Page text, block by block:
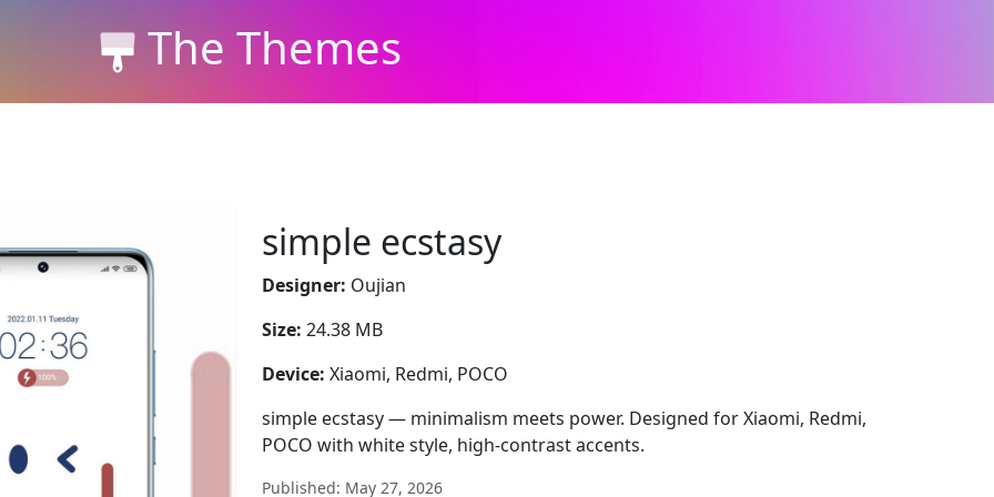
The Themes
simple ecstasy
Designer: Oujian
Size: 24.38 MB
Device: Xiaomi, Redmi, POCO
simple ecstasy — minimalism meets power. Designed for Xiaomi, Redmi,
POCO with white style, high-contrast accents.
Published: May 27, 2026